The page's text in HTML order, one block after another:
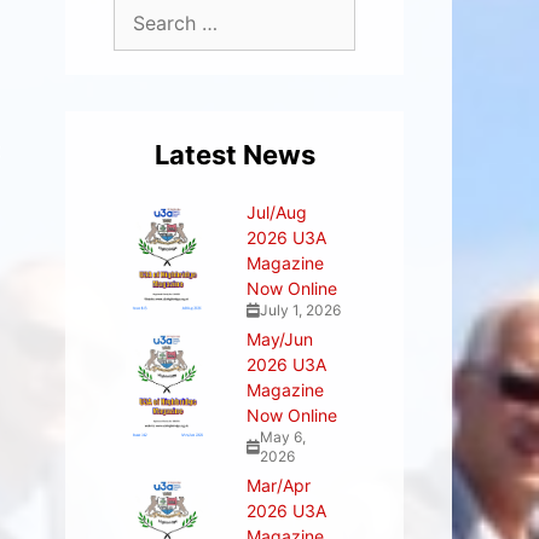
Latest News
Jul/Aug
2026 U3A
Magazine
Now Online
July 1, 2026
May/Jun
2026 U3A
Magazine
Now Online
May 6,
2026
Mar/Apr
2026 U3A